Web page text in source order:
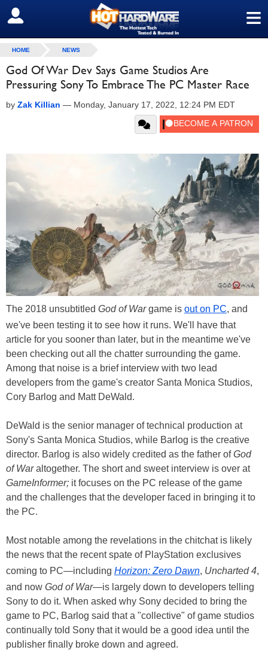
≡
SIGN OUT
HOME NEWS
God Of War Dev Says Game Studios Are
Pressuring Sony To Embrace The PC Master Race
by Zak Killian — Monday, January 17, 2022, 12:24 PM EDT
The 2018 unsubtitled God of Wargame is out on PC, and
we've been testing it to see how it runs. We'll have that
article for you sooner than later, but in the meantime we've
been checking out all the chatter surrounding the game.
Among that noise is a brief interview with two lead
developers from the game's creator Santa Monica Studios,
Cory Barlog and Matt DeWald.
DeWald is the senior manager of technical production at
Sony's Santa Monica Studios, while Barlog is the creative
director. Barlog is also widely credited as the father ofGod
of Waraltogether. The short and sweet interview is over at
GameInformer; it focuses on the PC release of the game
and the challenges that the developer faced in bringing it to
the PC.
Most notable among the revelations in the chitchat is likely
the news that the recent spate of PlayStation exclusives
coming to PC—including Horizon: Zero Dawn, Uncharted 4,
and now God of War—is largely down to developers telling
Sony to do it. When asked why Sony decided to bring the
game to PC, Barlog said that a "collective" of game studios
continually told Sony that it would be a good idea until the
publisher finally broke down and agreed.